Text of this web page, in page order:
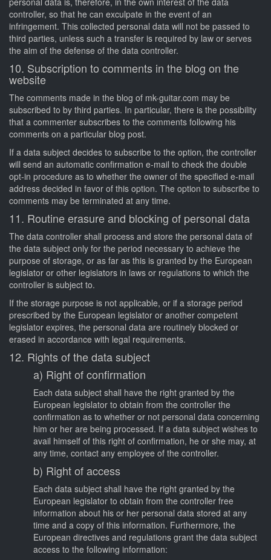
controller, so that he can exculpate in the event of an
infringement. This collected personal data will not be passed to
third parties, unless such a transfer is required by law or serves
the aim of the defense of the data controller.
10. Subscription to comments in the blog on the
website
The comments made in the blog of mk-guitar.com may be
subscribed to by third parties. In particular, there is the possibility
that a commenter subscribes to the comments following his
comments on a particular blog post.
If a data subject decides to subscribe to the option, the controller
will send an automatic confirmation e-mail to check the double
opt-in procedure as to whether the owner of the specified e-mail
address decided in favor of this option. The option to subscribe to
comments may be terminated at any time.
11. Routine erasure and blocking of personal data
The data controller shall process and store the personal data of
the data subject only for the period necessary to achieve the
purpose of storage, or as far as this is granted by the European
legislator or other legislators in laws or regulations to which the
controller is subject to.
If the storage purpose is not applicable, or if a storage period
prescribed by the European legislator or another competent
legislator expires, the personal data are routinely blocked or
erased in accordance with legal requirements.
12. Rights of the data subject
a) Right of confirmation
Each data subject shall have the right granted by the
European legislator to obtain from the controller the
confirmation as to whether or not personal data concerning
him or her are being processed. If a data subject wishes to
avail himself of this right of confirmation, he or she may, at
any time, contact any employee of the controller.
b) Right of access
Each data subject shall have the right granted by the
European legislator to obtain from the controller free
information about his or her personal data stored at any
time and a copy of this information. Furthermore, the
European directives and regulations grant the data subject
access to the following information: